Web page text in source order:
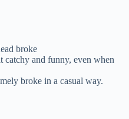
broke
catchy and funny, even when
broke in a casual way.